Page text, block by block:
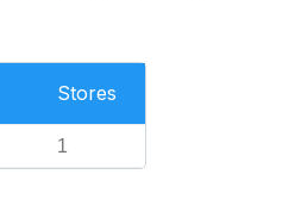
Stores
1